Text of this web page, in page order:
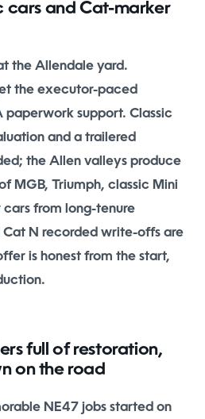
cars and Cat-marker
the Allendale yard.
the executor-paced
paperwork support. Classic
and a trailered
the Allen valleys produce
MGB, Triumph, classic Mini
cars from long-tenure
Cat N recorded write-offs are
is honest from the start,
full of restoration,
on the road
NE47 jobs started on